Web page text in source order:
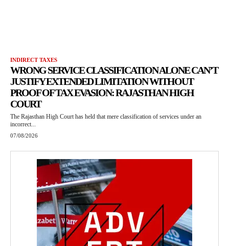
INDIRECT TAXES
WRONG SERVICE CLASSIFICATION ALONE CAN’T
JUSTIFY EXTENDED LIMITATION WITHOUT
PROOF OF TAX EVASION: RAJASTHAN HIGH
COURT
The Rajasthan High Court has held that mere classification of services under an
incorrect...
07/08/2026